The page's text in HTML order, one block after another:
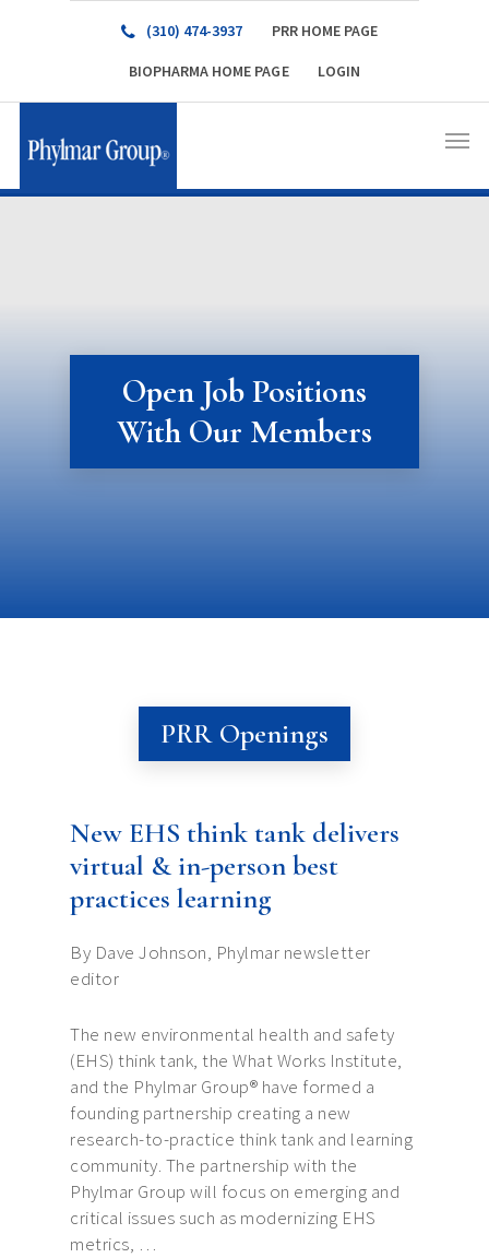
(310) 474-3937 PRR HOME PAGE
BIOPHARMA HOME PAGE LOGIN
Open Job Positions
With Our Members
PRR Openings
New EHS think tank delivers
virtual & in-person best
practices learning
By Dave Johnson, Phylmar newsletter
editor
The new environmental health and safety
(EHS) think tank, the What Works Institute,
and the Phylmar Group® have formed a
founding partnership creating a new
research-to-practice think tank and learning
community. The partnership with the
Phylmar Group will focus on emerging and
critical issues such as modernizing EHS
metrics, …